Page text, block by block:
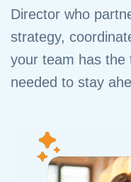
Director who
strategy,
your team has the
needed to stay